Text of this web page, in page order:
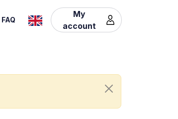
FAQ
My
account